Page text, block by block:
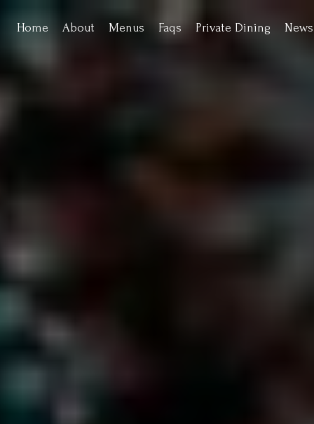
Home About Menus Faqs Private Dining